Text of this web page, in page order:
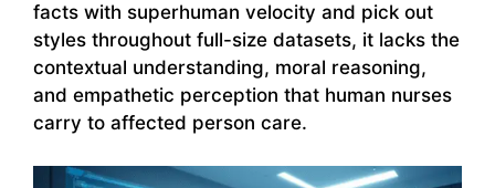
facts with superhuman velocity and pick out
styles throughout full-size datasets, it lacks the
contextual understanding, moral reasoning,
and empathetic perception that human nurses
carry to affected person care.